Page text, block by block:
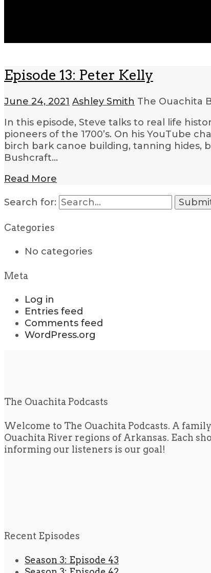
Episode 13: Peter Kelly
June 24, 2021 Ashley Smith The Ouachita
In this episode, Steve talks to real life
pioneers of the 1700’s. On his YouTube
birch bark canoe building, tanning hides,
Bushcraft…
Read More
Search for:
Categories
No categories
Meta
Log in
Entries feed
Comments feed
WordPress.org
The Ouachita Podcasts
Welcome to The Ouachita Podcasts. A
Ouachita River regions of Arkansas. Each
informing our listeners is our goal!
Recent Episodes
Season 3: Episode 43